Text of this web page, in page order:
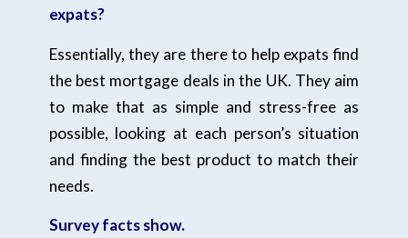
expats?
Essentially, they are there to help expats find
the best mortgage deals in the UK. They aim
to make that as simple and stress-free as
possible, looking at each person’s situation
and finding the best product to match their
needs.
Survey facts show.